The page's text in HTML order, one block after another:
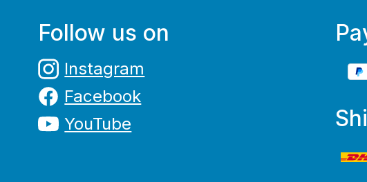
Follow us on
Instagram
Facebook
YouTube